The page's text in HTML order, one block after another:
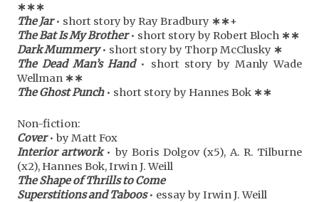
∗ ∗ ∗
The Jar• short story by Ray Bradbury ∗ ∗+
The Bat Is My Brother• short story by Robert Bloch ∗ ∗
Dark Mummery• short story by Thorp McClusky ∗
The Dead Man’s Hand• short story by Manly Wade
Wellman ∗ ∗
The Ghost Punch• short story by Hannes Bok ∗ ∗
Non-fiction:
Cover• by Matt Fox
Interior artwork• by Boris Dolgov (x5), A. R. Tilburne
(x2), Hannes Bok, Irwin J. Weill
The Shape of Thrills to Come
Superstitions and Taboos• essay by Irwin J. Weill